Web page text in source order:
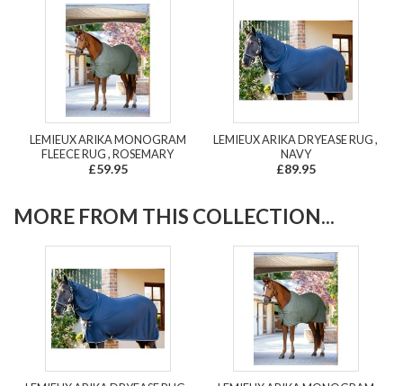
LEMIEUX ARIKA MONOGRAM
FLEECE RUG , ROSEMARY
£59.95
LEMIEUX ARIKA DRYEASE RUG ,
NAVY
£89.95
MORE FROM THIS COLLECTION...